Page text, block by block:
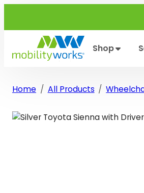
content
Shop
Home All Products